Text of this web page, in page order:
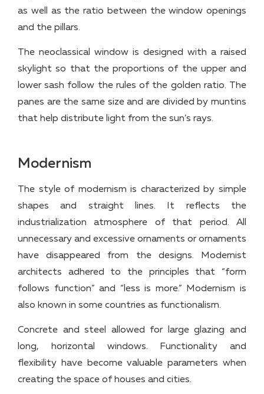
as well as the ratio between the window openings
and the pillars.
The neoclassical window is designed with a raised
skylight so that the proportions of the upper and
lower sash follow the rules of the golden ratio. The
panes are the same size and are divided by muntins
that help distribute light from the sun’s rays.
Modernism
The style of modernism is characterized by simple
shapes and straight lines. It reflects the
industrialization atmosphere of that period. All
unnecessary and excessive ornaments or ornaments
have disappeared from the designs. Modernist
architects adhered to the principles that “form
follows function” and “less is more.” Modernism is
also known in some countries as functionalism.
Concrete and steel allowed for large glazing and
long, horizontal windows. Functionality and
flexibility have become valuable parameters when
creating the space of houses and cities.